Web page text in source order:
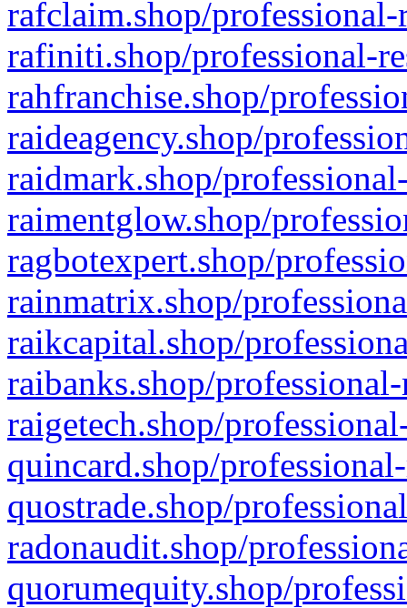
rafclaim.shop/
rafiniti.shop/professional-
rahfranchise.shop/
raideagency.shop/
raidmark.shop/
raimentglow.shop/
ragbotexpert.shop/
rainmatrix.shop/
raikcapital.shop/
raibanks.shop/
raigetech.shop/
quincard.shop/
quostrade.shop/
radonaudit.shop/
quorumequity.shop/